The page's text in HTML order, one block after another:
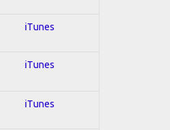
iTunes
iTunes
iTunes